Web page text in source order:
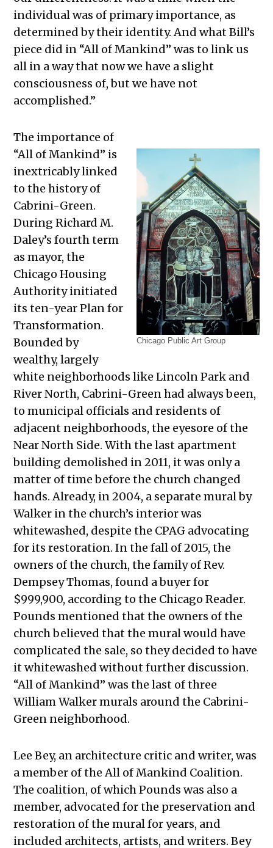
individual was of primary importance, as
determined by their identity. And what Bill’s
piece did in “All of Mankind” was to link us
all in a way that now we have a slight
consciousness of, but we have not
accomplished.”
Chicago Public Art Group
The importance of
“All of Mankind” is
inextricably linked
to the history of
Cabrini-Green.
During Richard M.
Daley’s fourth term
as mayor, the
Chicago Housing
Authority initiated
its ten-year Plan for
Transformation.
Bounded by
wealthy, largely
white neighborhoods like Lincoln Park and
River North, Cabrini-Green had always been,
to municipal officials and residents of
adjacent neighborhoods, the eyesore of the
Near North Side. With the last apartment
building demolished in 2011, it was only a
matter of time before the church changed
hands. Already, in 2004, a separate mural by
Walker in the church’s interior was
whitewashed, despite the CPAG advocating
for its restoration. In the fall of 2015, the
owners of the church, the family of Rev.
Dempsey Thomas, found a buyer for
$999,900, according to the Chicago Reader.
Pounds mentioned that the owners of the
church believed that the mural would have
complicated the sale, so they decided to have
it whitewashed without further discussion.
“All of Mankind” was the last of three
William Walker murals around the Cabrini-
Green neighborhood.
Lee Bey, an architecture critic and writer, was
a member of the All of Mankind Coalition.
The coalition, of which Pounds was also a
member, advocated for the preservation and
restoration of the mural for years, and
included architects, artists, and writers. Bey